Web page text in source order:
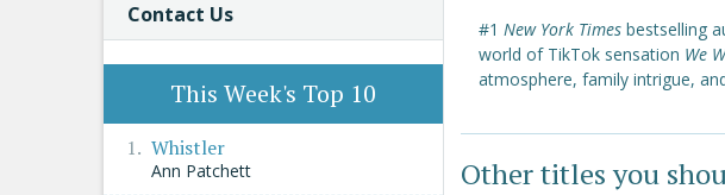
#1 New York Times bestselling
world of TikTok sensation We
atmosphere, family intrigue,
Other titles you
Contact Us
This Week's Top 10
Whistler
Ann Patchett